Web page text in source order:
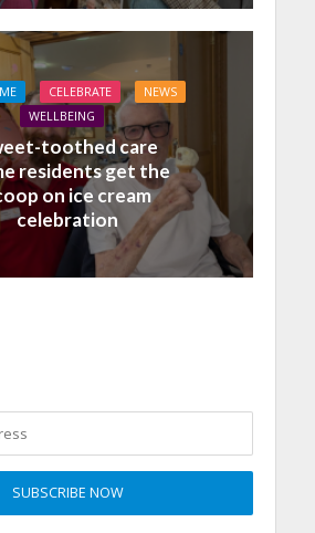
CELEBRATE
NEWS
WELLBEING
toothed care
residents get the
on ice cream
celebration